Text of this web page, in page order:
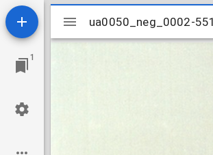
1
Mirador
viewer
ua0050_neg_0002-
ua0050_neg_0002-